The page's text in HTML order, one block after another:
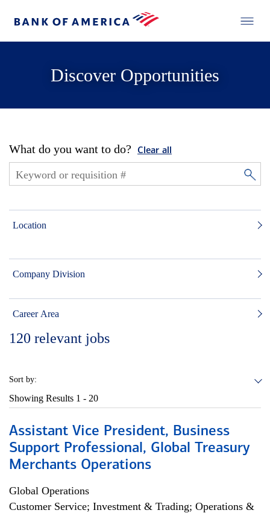
Discover Opportunities
What do you want to do? Clear all
Location
Company Division
Career Area
120 relevant jobs
Sort by:
Showing Results 1 - 20
Assistant Vice President, Business
Support Professional, Global Treasury
Merchants Operations
Global Operations
Customer Service; Investment & Trading; Operations &